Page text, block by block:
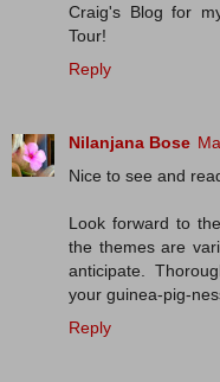
Craig's Blog for
Tour!
Reply
Nilanjana Bose
Nice to see and
Look forward to
the themes are
anticipate.
your guinea-pig-
Reply